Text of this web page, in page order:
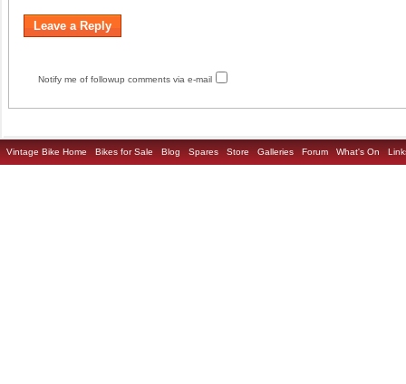
Notify me of followup comments via e-mail
Vintage Bike Home Bikes for Sale Blog Spares Store Galleries Forum What's On